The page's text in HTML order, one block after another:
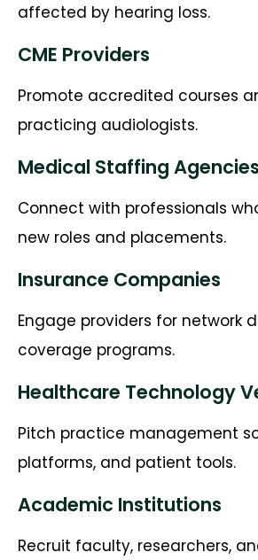
affected by hearing loss.
CME Providers
Promote accredited courses
practicing audiologists.
Medical Staffing Agencies
Connect with professionals
new roles and placements.
Insurance Companies
Engage providers for network
coverage programs.
Healthcare Technology
Pitch practice management
platforms, and patient tools.
Academic Institutions
Recruit faculty, researchers,